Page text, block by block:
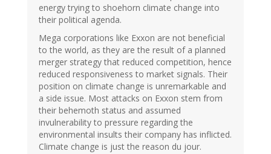
energy trying to shoehorn climate change into
their political agenda.
Mega corporations like Exxon are not beneficial
to the world, as they are the result of a planned
merger strategy that reduced competition, hence
reduced responsiveness to market signals. Their
position on climate change is unremarkable and
a side issue. Most attacks on Exxon stem from
their behemoth status and assumed
invulnerability to pressure regarding the
environmental insults their company has inflicted.
Climate change is just the reason du jour.